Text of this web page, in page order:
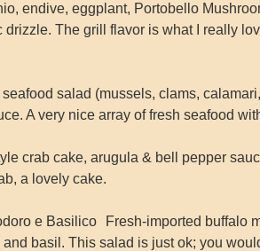
endive, eggplant, Portobello
The grill flavor is what I really
salad (mussels, clams,
A very nice array of fresh seafood
crab cake, arugula & bell pepper
a lovely cake.
e Basilico Fresh-imported buffalo
basil. This salad is just ok; you